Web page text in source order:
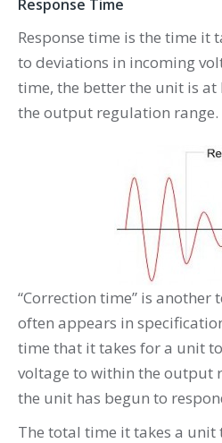
Response Time
Response time is the time it
to deviations in incoming
time, the better the unit is
the output regulation range.
“Correction time” is another
often appears in
time that it takes for a unit
voltage to within the output
the unit has begun to
The total time it takes a unit